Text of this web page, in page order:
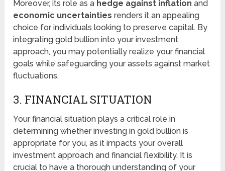
Moreover, its role as a hedge against inflation and
economic uncertainties renders it an appealing
choice for individuals looking to preserve capital. By
integrating gold bullion into your investment
approach, you may potentially realize your financial
goals while safeguarding your assets against market
fluctuations.
3. FINANCIAL SITUATION
Your financial situation plays a critical role in
determining whether investing in gold bullion is
appropriate for you, as it impacts your overall
investment approach and financial flexibility. It is
crucial to have a thorough understanding of your